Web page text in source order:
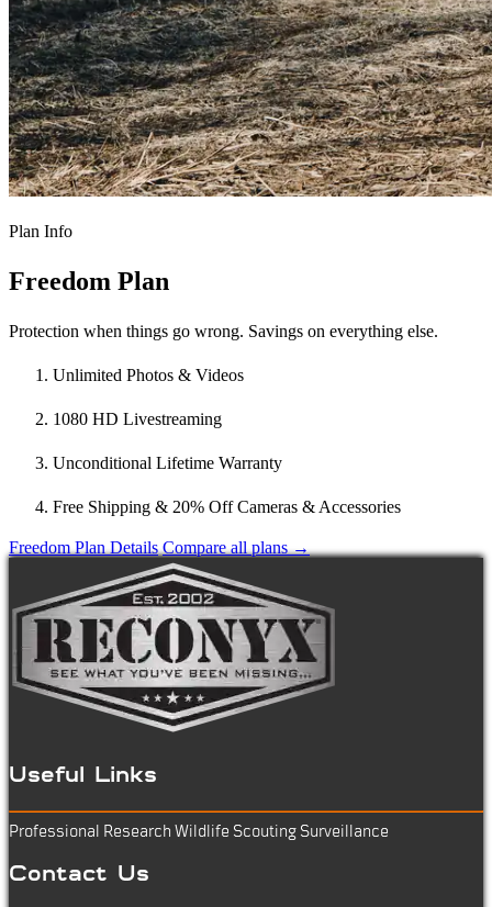
Plan Info
Freedom Plan
Protection when things go wrong. Savings on everything else.
Unlimited Photos & Videos
1080 HD Livestreaming
Unconditional Lifetime Warranty
Free Shipping & 20% Off Cameras & Accessories
Freedom Plan Details Compare all plans →
Useful Links
Professional Research Wildlife Scouting Surveillance
Contact Us